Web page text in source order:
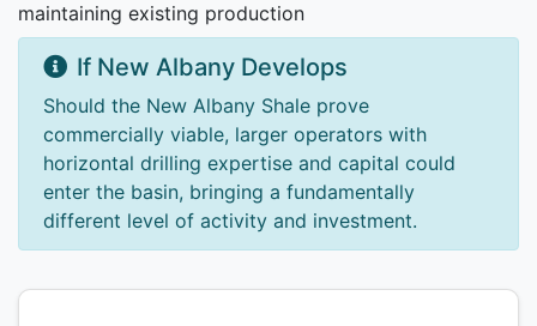
maintaining existing production
If New Albany Develops
Should the New Albany Shale prove
commercially viable, larger operators with
horizontal drilling expertise and capital could
enter the basin, bringing a fundamentally
different level of activity and investment.